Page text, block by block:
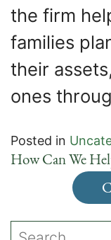
the firm
families
their
ones
Posted in
How Can We